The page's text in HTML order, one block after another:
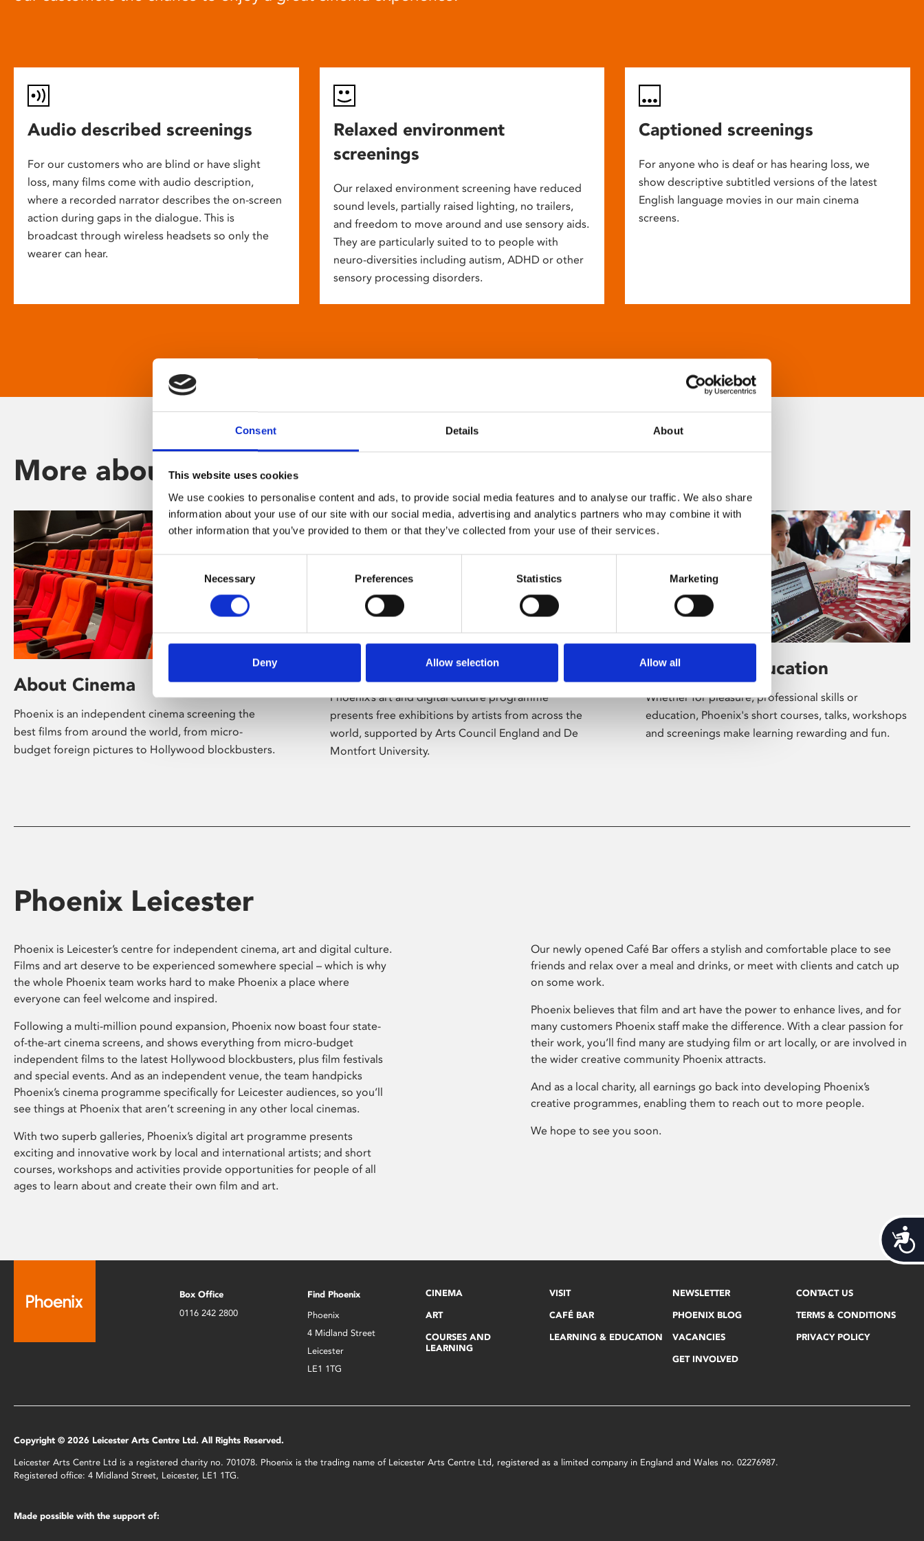
Consent Details About
This website uses cookies
We use cookies to personalise content and ads, to provide social media features and to analyse our traffic. We also share
information about your use of our site with our social media, advertising and analytics partners who may combine it with
other information that you’ve provided to them or that they’ve collected from your use of their services.
Selection
Necessary Preferences Statistics Marketing
Deny Allow selection Allow all
Audio described screenings
For our customers who are blind or have slight
loss, many films come with audio description,
where a recorded narrator describes the on-screen
action during gaps in the dialogue. This is
broadcast through wireless headsets so only the
wearer can hear.
Relaxed environment
screenings
Our relaxed environment screening have reduced
sound levels, partially raised lighting, no trailers,
and freedom to move around and use sensory aids.
They are particularly suited to to people with
neuro-diversities including autism, ADHD or other
sensory processing disorders.
Captioned screenings
For anyone who is deaf or has hearing loss, we
show descriptive subtitled versions of the latest
English language movies in our main cinema
screens.
More about Phoenix
About Cinema
Phoenix is an independent cinema screening the
best films from around the world, from micro-
budget foreign pictures to Hollywood blockbusters.
Phoenix’s art and digital culture programme
presents free exhibitions by artists from across the
world, supported by Arts Council England and De
Montfort University.
Learning & Education
Whether for pleasure, professional skills or
education, Phoenix's short courses, talks, workshops
and screenings make learning rewarding and fun.
Phoenix Leicester
Phoenix is Leicester’s centre for independent cinema, art and digital culture.
Films and art deserve to be experienced somewhere special – which is why
the whole Phoenix team works hard to make Phoenix a place where
everyone can feel welcome and inspired.
Following a multi-million pound expansion, Phoenix now boast four state-
of-the-art cinema screens, and shows everything from micro-budget
independent films to the latest Hollywood blockbusters, plus film festivals
and special events. And as an independent venue, the team handpicks
Phoenix’s cinema programme specifically for Leicester audiences, so you’ll
see things at Phoenix that aren’t screening in any other local cinemas.
With two superb galleries, Phoenix’s digital art programme presents
exciting and innovative work by local and international artists; and short
courses, workshops and activities provide opportunities for people of all
ages to learn about and create their own film and art.
Our newly opened Café Bar offers a stylish and comfortable place to see
friends and relax over a meal and drinks, or meet with clients and catch up
on some work.
Phoenix believes that film and art have the power to enhance lives, and for
many customers Phoenix staff make the difference. With a clear passion for
their work, you’ll find many are studying film or art locally, or are involved in
the wider creative community Phoenix attracts.
And as a local charity, all earnings go back into developing Phoenix’s
creative programmes, enabling them to reach out to more people.
We hope to see you soon.
Box Office
0116 242 2800
Find Phoenix
Phoenix
4 Midland Street
Leicester
LE1 1TG
CINEMA
ART
COURSES AND
LEARNING
VISIT
CAFÉ BAR
LEARNING & EDUCATION
NEWSLETTER
PHOENIX BLOG
VACANCIES
GET INVOLVED
CONTACT US
TERMS & CONDITIONS
PRIVACY POLICY
Copyright © 2026 Leicester Arts Centre Ltd. All Rights Reserved.
Leicester Arts Centre Ltd is a registered charity no. 701078. Phoenix is the trading name of Leicester Arts Centre Ltd, registered as a limited company in England and Wales no. 02276987.
Registered office: 4 Midland Street, Leicester, LE1 1TG.
Made possible with the support of: